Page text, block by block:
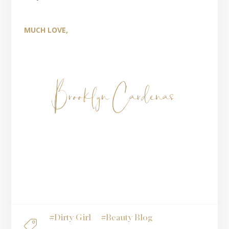
MUCH LOVE,
Brooklyn Cardenas
#Dirty Girl #Beauty Blog